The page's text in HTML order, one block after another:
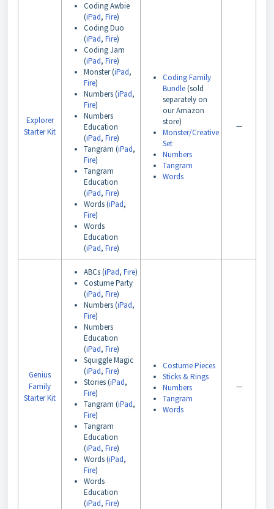
Explorer
Starter Kit
Coding Awbie
(iPad, Fire)
Coding Duo
(iPad, Fire)
Coding Jam
(iPad, Fire)
Monster (iPad,
Fire)
Numbers (iPad,
Fire)
Numbers
Education
(iPad, Fire)
Tangram (iPad,
Fire)
Tangram
Education
(iPad, Fire)
Words (iPad,
Fire)
Words
Education
(iPad, Fire)
Coding Family
Bundle(sold
separately on
our Amazon
store)
Monster/Creative
Set
Numbers
Tangram
Words
—
Genius
Family
Starter Kit
ABCs (iPad, Fire)
Costume Party
(iPad, Fire)
Numbers (iPad,
Fire)
Numbers
Education
(iPad, Fire)
Squiggle Magic
(iPad, Fire)
Stories (iPad,
Fire)
Tangram (iPad,
Fire)
Tangram
Education
(iPad, Fire)
Words (iPad,
Fire)
Words
Education
(iPad, Fire)
Costume Pieces
Sticks & Rings
Numbers
Tangram
Words
—